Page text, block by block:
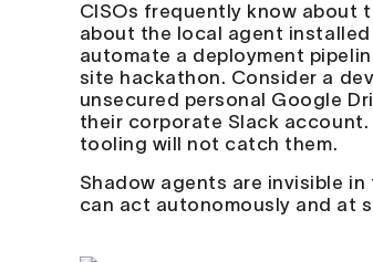
CISOs frequently know about
about the local agent installed
automate a deployment
site hackathon. Consider a
unsecured personal Google
their corporate Slack
tooling will not catch them.
Shadow agents are invisible
can act autonomously and at